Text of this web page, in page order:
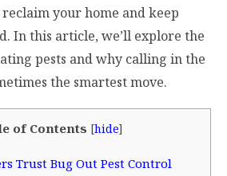
your home and keep
In this article, we’ll explore the
pests and why calling in the
the smartest move.
of Contents [hide]
Trust Bug Out Pest Control